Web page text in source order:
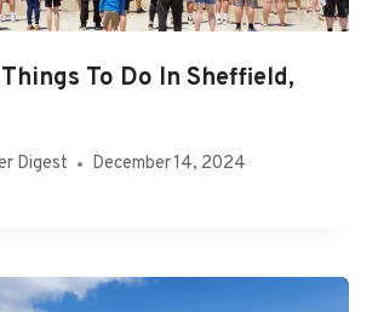
To Do In Sheffield,
Digest December 14, 2024